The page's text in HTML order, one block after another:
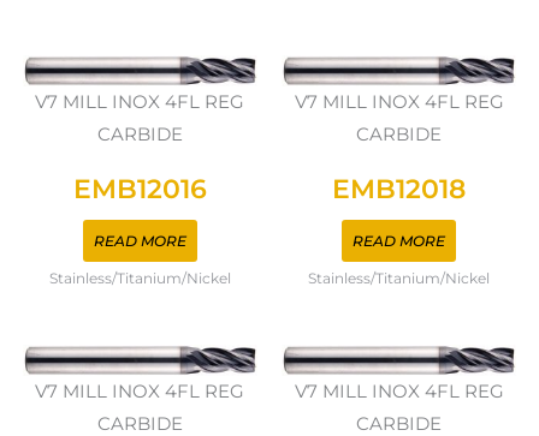
V7 MILL INOX 4FL REG
CARBIDE
EMB12016
READ MORE
Stainless/Titanium/Nickel
V7 MILL INOX 4FL REG
CARBIDE
EMB12018
READ MORE
Stainless/Titanium/Nickel
V7 MILL INOX 4FL REG
CARBIDE
V7 MILL INOX 4FL REG
CARBIDE